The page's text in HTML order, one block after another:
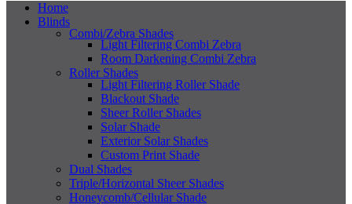
Home
Blinds
Combi/Zebra Shades
Light Filtering Combi Zebra
Room Darkening Combi Zebra
Roller Shades
Light Filtering Roller Shade
Blackout Shade
Sheer Roller Shades
Solar Shade
Exterior Solar Shades
Custom Print Shade
Dual Shades
Triple/Horizontal Sheer Shades
Honeycomb/Cellular Shade